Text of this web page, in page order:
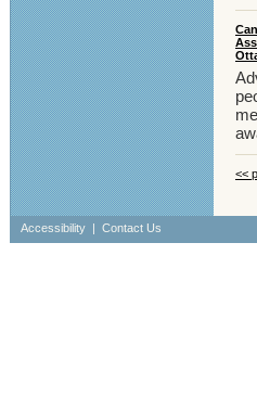
<<
Accessibility | Contact Us